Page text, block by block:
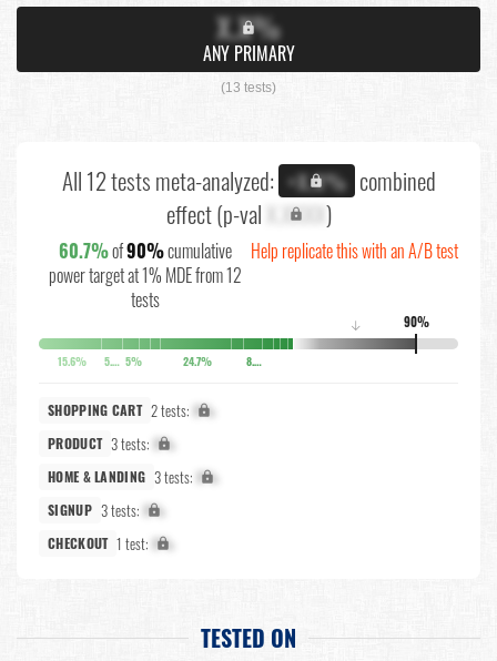
X.X%
ANY PRIMARY
(13 tests)
All 12 tests meta-analyzed: +X.X% combined
effect (p-val X.XXXX)
60.7%of90%cumulative
power target at 1% MDE from 12
tests
Help replicate this with an A/B test
90%
↓
15.6% 5.8% 5% 24.7% 8.6%
SHOPPING CART 2 tests: X%
PRODUCT 3 tests: X%
HOME & LANDING 3 tests: X%
SIGNUP 3 tests: X%
CHECKOUT 1 test: X%
TESTED ON